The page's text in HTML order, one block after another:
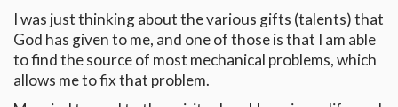
I was just thinking about the various gifts (talents) that
God has given to me, and one of those is that I am able
to find the source of most mechanical problems, which
allows me to fix that problem.